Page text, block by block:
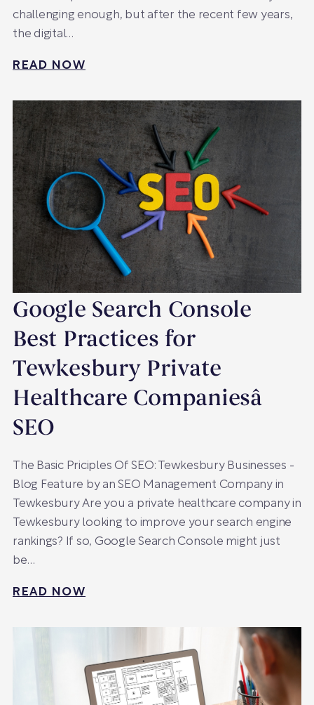
challenging enough, but after the recent few years,
the digital…
READ NOW
Google Search Console
Best Practices for
Tewkesbury Private
Healthcare Companiesâ
SEO
The Basic Priciples Of SEO: Tewkesbury Businesses -
Blog Feature by an SEO Management Company in
Tewkesbury Are you a private healthcare company in
Tewkesbury looking to improve your search engine
rankings? If so, Google Search Console might just
be…
READ NOW